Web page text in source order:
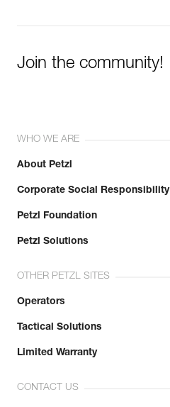
Join the community!
WHO WE ARE
About Petzl
Corporate Social Responsibility
Petzl Foundation
Petzl Solutions
OTHER PETZL SITES
Operators
Tactical Solutions
Limited Warranty
CONTACT US